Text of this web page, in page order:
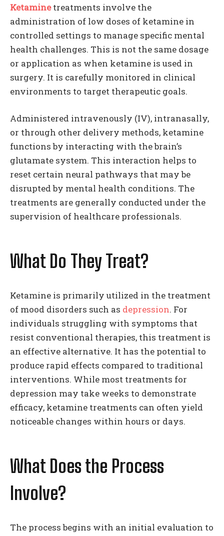
Ketamine treatments involve the
administration of low doses of ketamine in
controlled settings to manage specific mental
health challenges. This is not the same dosage
or application as when ketamine is used in
surgery. It is carefully monitored in clinical
environments to target therapeutic goals.
Administered intravenously (IV), intranasally,
or through other delivery methods, ketamine
functions by interacting with the brain’s
glutamate system. This interaction helps to
reset certain neural pathways that may be
disrupted by mental health conditions. The
treatments are generally conducted under the
supervision of healthcare professionals.
What Do They Treat?
Ketamine is primarily utilized in the treatment
of mood disorders such as depression. For
individuals struggling with symptoms that
resist conventional therapies, this treatment is
an effective alternative. It has the potential to
produce rapid effects compared to traditional
interventions. While most treatments for
depression may take weeks to demonstrate
efficacy, ketamine treatments can often yield
noticeable changes within hours or days.
What Does the Process
Involve?
The process begins with an initial evaluation to